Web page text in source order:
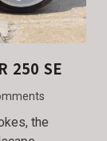
250 SE
the